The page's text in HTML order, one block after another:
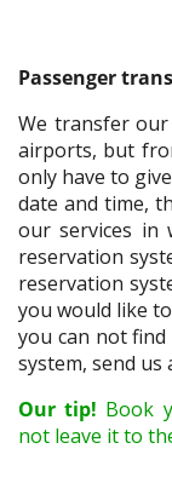
Passenger
We transfer
airports, but
only have to
date and time,
our services in
reservation
reservation
you would like
you can not
system, send us
Our tip! Book
not leave it to